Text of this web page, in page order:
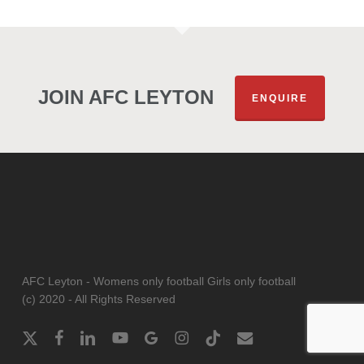
JOIN AFC LEYTON ENQUIRE
AFC Leyton - Womens only football Girls only football
(c) 2020 - All Rights Reserved
x-
facebooklinkedinyoutubegoogle-instagram
tiktok email